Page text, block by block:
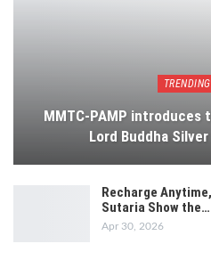
MMTC-PAMP introduces
Lord Buddha
Recharge
Sutaria Show the…
Apr 30, 2026